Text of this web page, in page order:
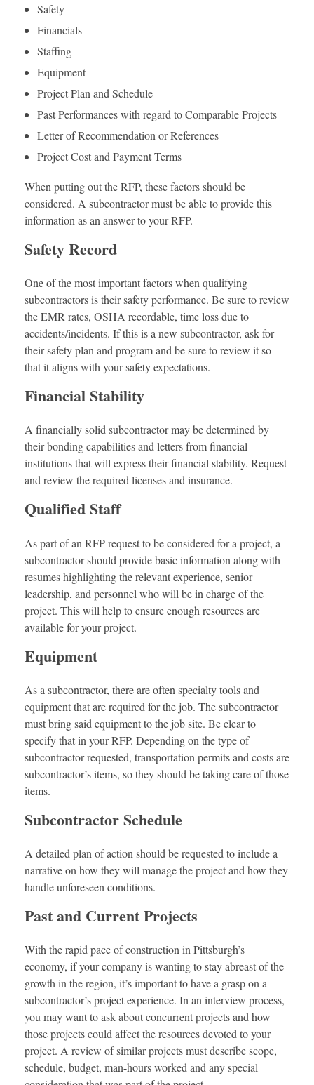
Safety
Financials
Staffing
Equipment
Project Plan and Schedule
Past Performances with regard to Comparable Projects
Letter of Recommendation or References
Project Cost and Payment Terms
When putting out the RFP, these factors should be
considered. A subcontractor must be able to provide this
information as an answer to your RFP.
Safety Record
One of the most important factors when qualifying
subcontractors is their safety performance. Be sure to review
the EMR rates, OSHA recordable, time loss due to
accidents/incidents. If this is a new subcontractor, ask for
their safety plan and program and be sure to review it so
that it aligns with your safety expectations.
Financial Stability
A financially solid subcontractor may be determined by
their bonding capabilities and letters from financial
institutions that will express their financial stability. Request
and review the required licenses and insurance.
Qualified Staff
As part of an RFP request to be considered for a project, a
subcontractor should provide basic information along with
resumes highlighting the relevant experience, senior
leadership, and personnel who will be in charge of the
project. This will help to ensure enough resources are
available for your project.
Equipment
As a subcontractor, there are often specialty tools and
equipment that are required for the job. The subcontractor
must bring said equipment to the job site. Be clear to
specify that in your RFP. Depending on the type of
subcontractor requested, transportation permits and costs are
subcontractor’s items, so they should be taking care of those
items.
Subcontractor Schedule
A detailed plan of action should be requested to include a
narrative on how they will manage the project and how they
handle unforeseen conditions.
Past and Current Projects
With the rapid pace of construction in Pittsburgh’s
economy, if your company is wanting to stay abreast of the
growth in the region, it’s important to have a grasp on a
subcontractor’s project experience. In an interview process,
you may want to ask about concurrent projects and how
those projects could affect the resources devoted to your
project. A review of similar projects must describe scope,
schedule, budget, man-hours worked and any special